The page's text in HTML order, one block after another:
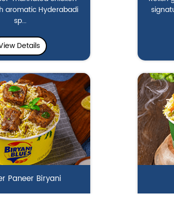
aromatic Hyderabadi
sp...
Details
Paneer Biryani